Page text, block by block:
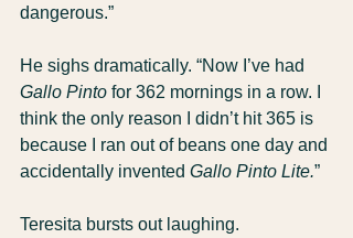
dangerous.”
He sighs dramatically. “Now I’ve had
Gallo Pinto for 362 mornings in a row. I
think the only reason I didn’t hit 365 is
because I ran out of beans one day and
accidentally invented Gallo Pinto Lite.”
Teresita bursts out laughing.